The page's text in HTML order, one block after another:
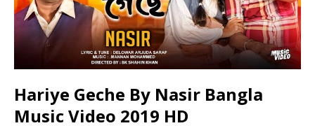
Hariye Geche By Nasir Bangla
Music Video 2019 HD